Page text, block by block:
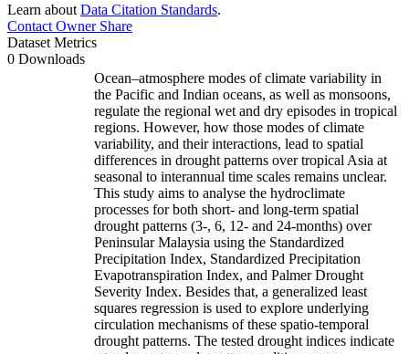
Learn about Data Citation Standards.
Contact OwnerShare
Dataset Metrics
0 Downloads
Ocean–atmosphere modes of climate variability in
the Pacific and Indian oceans, as well as monsoons,
regulate the regional wet and dry episodes in tropical
regions. However, how those modes of climate
variability, and their interactions, lead to spatial
differences in drought patterns over tropical Asia at
seasonal to interannual time scales remains unclear.
This study aims to analyse the hydroclimate
processes for both short- and long-term spatial
drought patterns (3-, 6, 12- and 24-months) over
Peninsular Malaysia using the Standardized
Precipitation Index, Standardized Precipitation
Evapotranspiration Index, and Palmer Drought
Severity Index. Besides that, a generalized least
squares regression is used to explore underlying
circulation mechanisms of these spatio-temporal
drought patterns. The tested drought indices indicate